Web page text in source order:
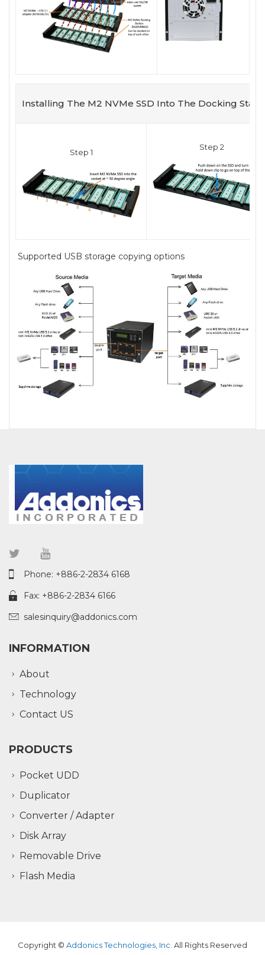
Installing The M2 NVMe SSD Into The Docking
Step 1
Step 2
Supported USB storage copying options
Phone: +886-2-2834 6168
Fax: +886-2-2834 6166
salesinquiry@addonics.com
INFORMATION
About
Technology
Contact US
PRODUCTS
Pocket UDD
Duplicator
Converter / Adapter
Disk Array
Removable Drive
Flash Media
Copyright © Addonics Technologies, Inc. All Rights Reserved